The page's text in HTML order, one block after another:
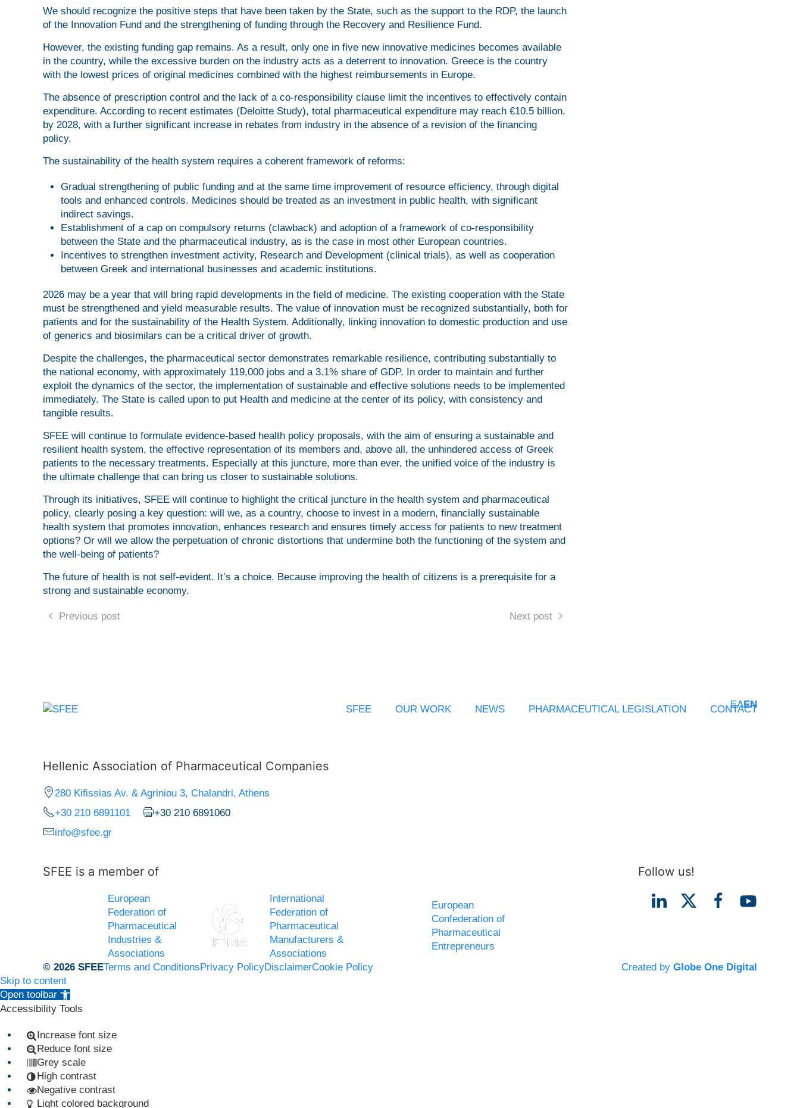
We should recognize the positive steps that have been taken by the State, such as the support to the RDP, the launch
of the Innovation Fund and the strengthening of funding through the Recovery and Resilience Fund.
However, the existing funding gap remains. As a result, only one in five new innovative medicines becomes available
in the country, while the excessive burden on the industry acts as a deterrent to innovation. Greece is the country
with the lowest prices of original medicines combined with the highest reimbursements in Europe.
The absence of prescription control and the lack of a co-responsibility clause limit the incentives to effectively contain
expenditure. According to recent estimates (Deloitte Study), total pharmaceutical expenditure may reach €10.5 billion.
by 2028, with a further significant increase in rebates from industry in the absence of a revision of the financing
policy.
The sustainability of the health system requires a coherent framework of reforms:
Gradual strengthening of public funding and at the same time improvement of resource efficiency, through digital
tools and enhanced controls. Medicines should be treated as an investment in public health, with significant
indirect savings.
Establishment of a cap on compulsory returns (clawback) and adoption of a framework of co-responsibility
between the State and the pharmaceutical industry, as is the case in most other European countries.
Incentives to strengthen investment activity, Research and Development (clinical trials), as well as cooperation
between Greek and international businesses and academic institutions.
2026 may be a year that will bring rapid developments in the field of medicine. The existing cooperation with the State
must be strengthened and yield measurable results. The value of innovation must be recognized substantially, both for
patients and for the sustainability of the Health System. Additionally, linking innovation to domestic production and use
of generics and biosimilars can be a critical driver of growth.
Despite the challenges, the pharmaceutical sector demonstrates remarkable resilience, contributing substantially to
the national economy, with approximately 119,000 jobs and a 3.1% share of GDP. In order to maintain and further
exploit the dynamics of the sector, the implementation of sustainable and effective solutions needs to be implemented
immediately. The State is called upon to put Health and medicine at the center of its policy, with consistency and
tangible results.
SFEE will continue to formulate evidence-based health policy proposals, with the aim of ensuring a sustainable and
resilient health system, the effective representation of its members and, above all, the unhindered access of Greek
patients to the necessary treatments. Especially at this juncture, more than ever, the unified voice of the industry is
the ultimate challenge that can bring us closer to sustainable solutions.
Through its initiatives, SFEE will continue to highlight the critical juncture in the health system and pharmaceutical
policy, clearly posing a key question: will we, as a country, choose to invest in a modern, financially sustainable
health system that promotes innovation, enhances research and ensures timely access for patients to new treatment
options? Or will we allow the perpetuation of chronic distortions that undermine both the functioning of the system and
the well-being of patients?
The future of health is not self-evident. It’s a choice. Because improving the health of citizens is a prerequisite for a
strong and sustainable economy.
Previous post Next post
ΕΛEN
SFEE OUR WORK NEWS PHARMACEUTICAL LEGISLATION CONTACT
Hellenic Association of Pharmaceutical Companies
280 Kifissias Av. & Agriniou 3, Chalandri, Athens
+30 210 6891101
+30 210 6891060
info@sfee.gr
SFEE is a member of
European
Federation of
Pharmaceutical
Industries &
Associations
International
Federation of
Pharmaceutical
Manufacturers &
Associations
European
Confederation of
Pharmaceutical
Entrepreneurs
Follow us!
© 2026 SFEETerms and ConditionsPrivacy PolicyDisclaimerCookie Policy Created by Globe One Digital
Skip to content
Open toolbar
Accessibility Tools
Increase font size
Reduce font size
Grey scale
High contrast
Negative contrast
Light colored background